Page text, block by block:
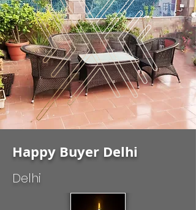
Happy Buyer Delhi
Delhi